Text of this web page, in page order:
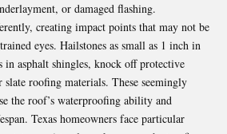
or damaged flashing.
creating impact points that may not be
eyes. Hailstones as small as 1 inch in
in asphalt shingles, knock off protective
roofing materials. These seemingly
the roof’s waterproofing ability and
Texas homeowners face particular